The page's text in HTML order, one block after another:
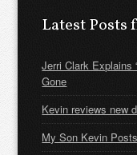
Latest Posts
Jerri Clark Explains
Gone
Kevin reviews new
My Son Kevin